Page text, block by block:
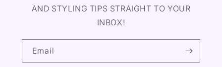
AND STYLING TIPS STRAIGHT TO YOUR
INBOX!
Email